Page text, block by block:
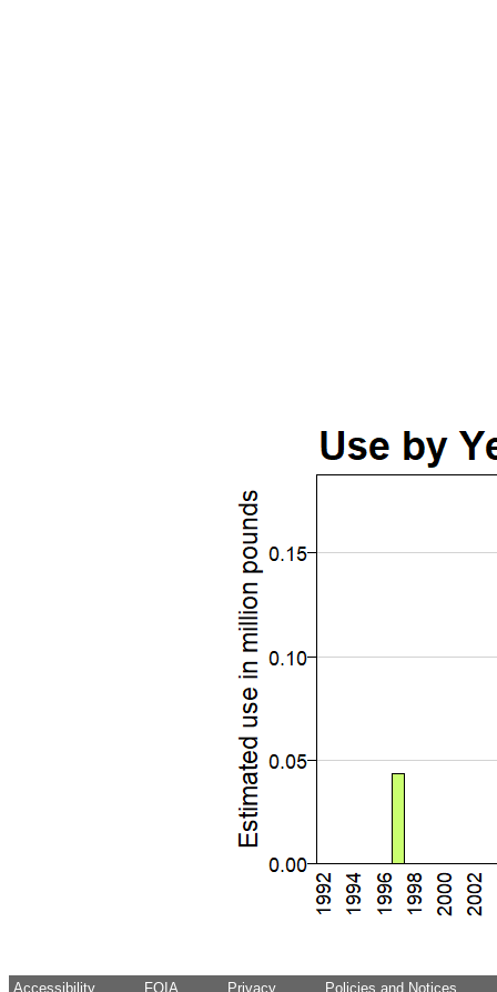
Accessibility FOIA Privacy Policies and Notices